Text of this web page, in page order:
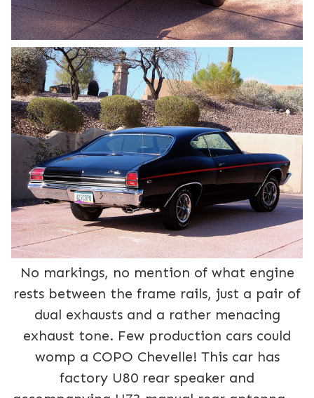
No markings, no mention of what engine
rests between the frame rails, just a pair of
dual exhausts and a rather menacing
exhaust tone. Few production cars could
womp a COPO Chevelle! This car has
factory U80 rear speaker and